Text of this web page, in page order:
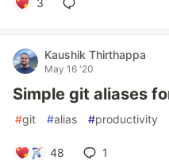
3
Kaushik Thirthappa
May 16 '20
Simple git aliases
#git #alias #productivity
48 1